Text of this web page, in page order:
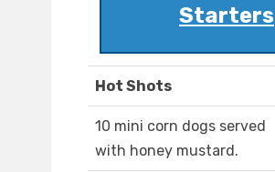
Starters
Hot Shots
10 mini corn dogs served
with honey mustard.